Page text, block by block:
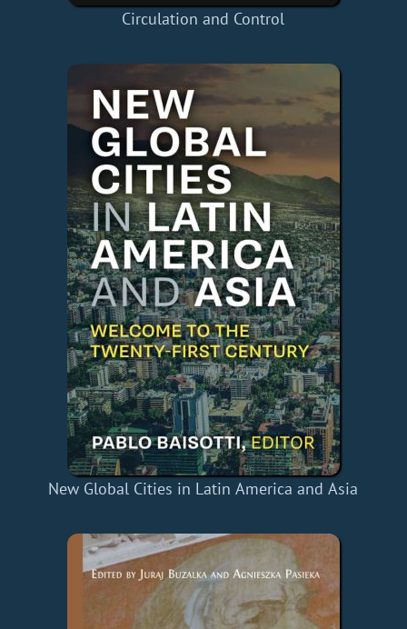
Circulation and Control
New Global Cities in Latin America and Asia